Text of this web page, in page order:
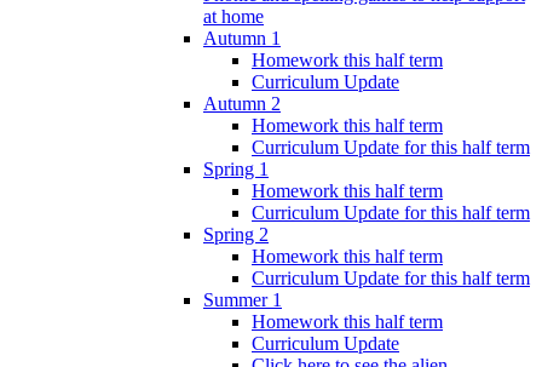
at home
Autumn 1
Homework this half term
Curriculum Update
Autumn 2
Homework this half term
Curriculum Update for this half term
Spring 1
Homework this half term
Curriculum Update for this half term
Spring 2
Homework this half term
Curriculum Update for this half term
Summer 1
Homework this half term
Curriculum Update